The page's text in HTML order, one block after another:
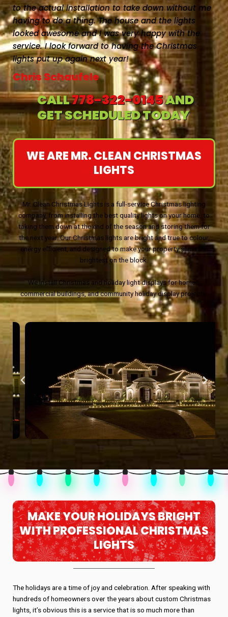
to the actual installation to take down without me
having to do a thing. The house and the lights
looked awesome and I was very happy with the
service. I look forward to having the Christmas
lights put up again next year!
Chris Schaufele
CALL778-322-0145AND
GET SCHEDULED TODAY
WE ARE MR. CLEAN CHRISTMAS
LIGHTS
Mr. Clean Christmas Lights is a full-service Christmas lighting
company, from installing the best quality lights on your home, to
taking them down at the end of the season and storing them for
the next year. Our Christmas lights are bright and true to colour,
energy efficient, and designed to make your property shine the
brightest on the block.
We install Christmas and holiday light displays for homes,
commercial buildings, and community holiday display projects.
MAKE YOUR HOLIDAYS BRIGHT
WITH PROFESSIONAL CHRISTMAS
LIGHTS
The holidays are a time of joy and celebration. After speaking with
hundreds of homeowners over the years about custom Christmas
lights, it’s obvious this is a service that is so much more than